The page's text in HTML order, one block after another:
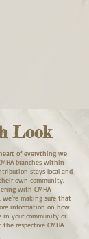
Look
of everything we
branches within
stays local and
own community.
with CMHA
making sure that
information on how
in your community or
respective CMHA